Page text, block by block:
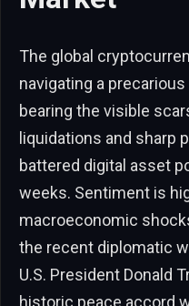
The global
navigating a precarious
bearing the visible
liquidations and sharp
battered digital asset
weeks. Sentiment is
macroeconomic
the recent diplomatic
U.S. President Donald
historic peace accord